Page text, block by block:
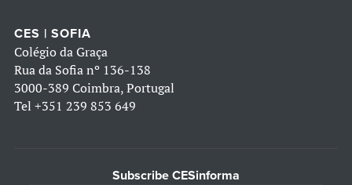
CES | SOFIA
Colégio da Graça
Rua da Sofia nº 136-138
3000-389 Coimbra, Portugal
Tel +351 239 853 649
Subscribe CESinforma